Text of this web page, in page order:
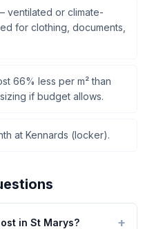
ventilated or climate-
for clothing, documents,
66% less per m² than
if budget allows.
at Kennards (locker).
in St Marys?